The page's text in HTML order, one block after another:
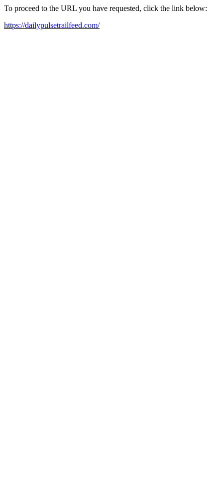
To proceed to the URL you have requested, click the link below:
https://dailypulsetrailfeed.com/